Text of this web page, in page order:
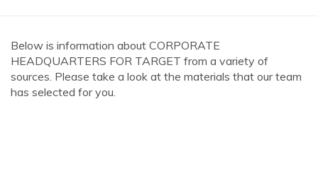
Below is information about CORPORATE
HEADQUARTERS FOR TARGET from a variety of
sources. Please take a look at the materials that our team
has selected for you.